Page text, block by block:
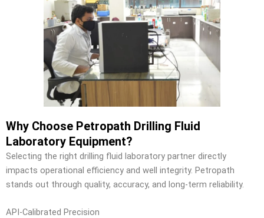
Why Choose Petropath Drilling Fluid
Laboratory Equipment?
Selecting the right drilling fluid laboratory partner directly
impacts operational efficiency and well integrity. Petropath
stands out through quality, accuracy, and long-term reliability.
API-Calibrated Precision